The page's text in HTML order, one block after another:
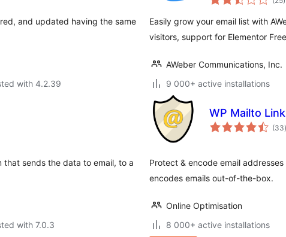
and updated having the same
with 4.2.39
Easily grow your email list with
visitors, support for Elementor
AWeber Communications, Inc.
9 000+ active installations
sends the data to email, to a
with 7.0.3
WP Mailto
(33)
Protect & encode email
encodes emails out-of-the-box.
Online Optimisation
8 000+ active installations